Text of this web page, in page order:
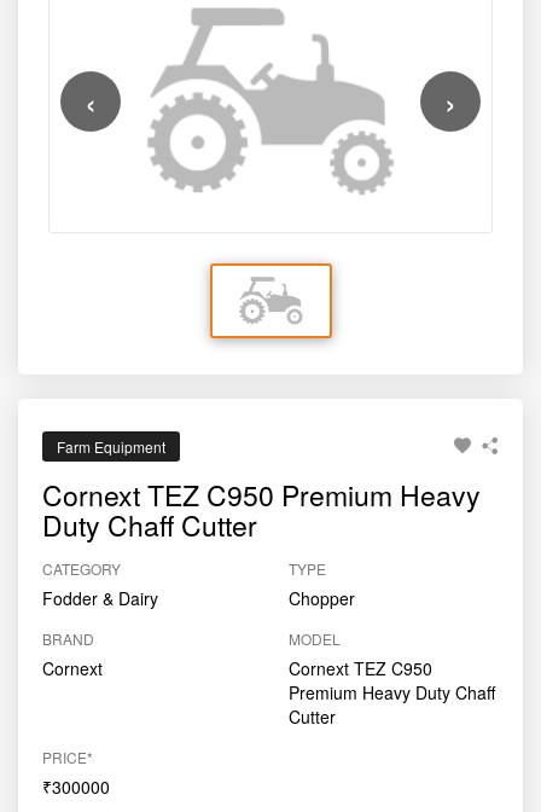
cutting, high output capacity, and long-term operational
reliability — making it an ideal solution for farmers who
depend on consistent, high-quality fodder for cattle,
buffaloes, goats, and other livestock.
system ensure fast processing of green fodder, dry
fodder, maize stalks, sugarcane tops, and other forage
materials. With a focus on safety, efficiency, and durability,
this premium chaff cutter helps reduce manual labour,
save time, and improve overall livestock productivity.
‹ ›
Farm Equipment
Cornext TEZ C950 Premium Heavy
Duty Chaff Cutter
CATEGORY
Fodder & Dairy
TYPE
Chopper
BRAND
Cornext
MODEL
Cornext TEZ C950
Premium Heavy Duty Chaff
Cutter
PRICE*
₹300000